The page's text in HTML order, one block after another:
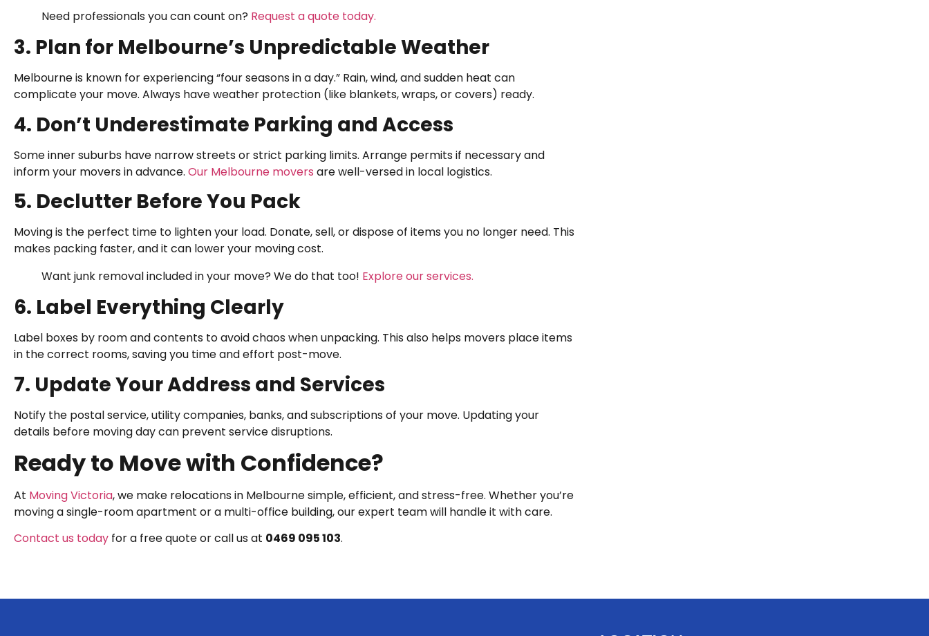
Need professionals you can count on? Request a quote today.
3. Plan for Melbourne’s Unpredictable Weather
Melbourne is known for experiencing “four seasons in a day.” Rain, wind, and sudden heat can
complicate your move. Always have weather protection (like blankets, wraps, or covers) ready.
4. Don’t Underestimate Parking and Access
Some inner suburbs have narrow streets or strict parking limits. Arrange permits if necessary and
inform your movers in advance. Our Melbourne movers are well-versed in local logistics.
5. Declutter Before You Pack
Moving is the perfect time to lighten your load. Donate, sell, or dispose of items you no longer need. This
makes packing faster, and it can lower your moving cost.
Want junk removal included in your move? We do that too! Explore our services.
6. Label Everything Clearly
Label boxes by room and contents to avoid chaos when unpacking. This also helps movers place items
in the correct rooms, saving you time and effort post-move.
7. Update Your Address and Services
Notify the postal service, utility companies, banks, and subscriptions of your move. Updating your
details before moving day can prevent service disruptions.
Ready to Move with Confidence?
At Moving Victoria, we make relocations in Melbourne simple, efficient, and stress-free. Whether you’re
moving a single-room apartment or a multi-office building, our expert team will handle it with care.
Contact us today for a free quote or call us at 0469 095 103.